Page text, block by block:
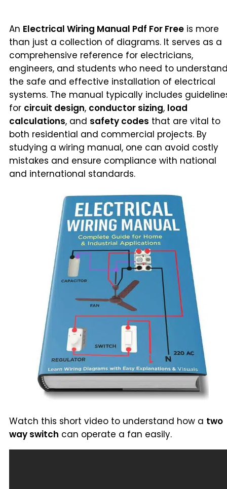
An Electrical Wiring Manual Pdf For Free is more
than just a collection of diagrams. It serves as a
comprehensive reference for electricians,
engineers, and students who need to
the safe and effective installation of electrical
systems. The manual typically includes
for circuit design, conductor sizing, load
calculations, and safety codes that are vital to
both residential and commercial projects. By
studying a wiring manual, one can avoid costly
mistakes and ensure compliance with national
and international standards.
Watch this short video to understand how a two
way switch can operate a fan easily.